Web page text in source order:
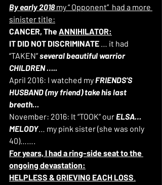
By early 2018 my “ Opponent”  had a more
sinister title:
CANCER, The ANNIHILATOR:
IT DID NOT DISCRIMINATE … it had
“TAKEN” several beautiful warrior
CHILDREN …..
April 2016: I watched my FRIENDS’S
HUSBAND (my friend) take his last
breath…
November: 2016: It “TOOK” our ELSA…
MELODY… my pink sister (she was only
40)…….
For years, I had a ring-side seat to the
ongoing devastation:
HELPLESS & GRIEVING EACH LOSS.